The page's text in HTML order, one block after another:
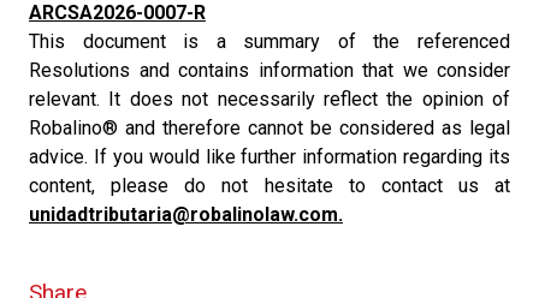
ARCSA2026-0007-R
This document is a summary of the referenced
Resolutions and contains information that we consider
relevant. It does not necessarily reflect the opinion of
Robalino® and therefore cannot be considered as legal
advice. If you would like further information regarding its
content, please do not hesitate to contact us at
unidadtributaria@robalinolaw.com.